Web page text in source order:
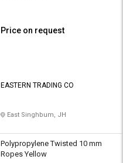
Price on request
EASTERN TRADING CO
East Singhbum, JH
Polypropylene Twisted 10 mm
Ropes Yellow